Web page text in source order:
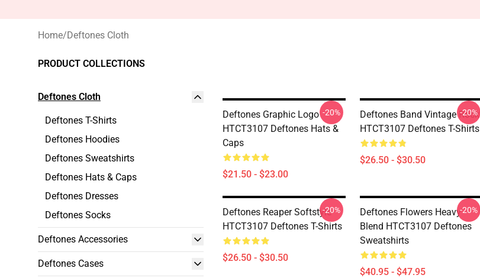
Home/Deftones Cloth
PRODUCT COLLECTIONS
Deftones Cloth
Deftones T-Shirts
Deftones Hoodies
Deftones Sweatshirts
Deftones Hats & Caps
Deftones Dresses
Deftones Socks
Deftones Accessories
Deftones Cases
Deftones Graphic Logo
HTCT3107 Deftones Hats &
Caps
$21.50 - $23.00
-20%
Deftones Band Vintage Rock
HTCT3107 Deftones T-Shirts
$26.50 - $30.50
-20%
Deftones Reaper Softstyle
HTCT3107 Deftones T-Shirts
$26.50 - $30.50
-20%
Deftones Flowers Heavy
Blend HTCT3107 Deftones
Sweatshirts
$40.95 - $47.95
-20%